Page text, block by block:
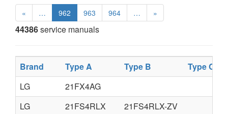
« … 962 963 964 … »
44386service manuals
Brand Type A Type B Type C
LG
21FX4AG
LG
21FS4RLX
21FS4RLX-ZV